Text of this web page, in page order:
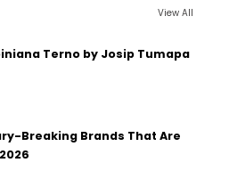
View All
Terno by Josip Tumapa
Breaking Brands That Are